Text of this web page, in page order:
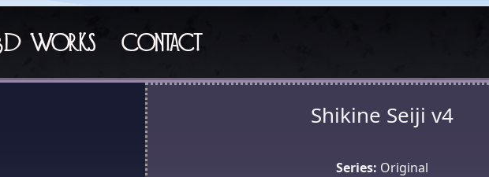
Works Contact
Shikine Seiji v4
Series: Original